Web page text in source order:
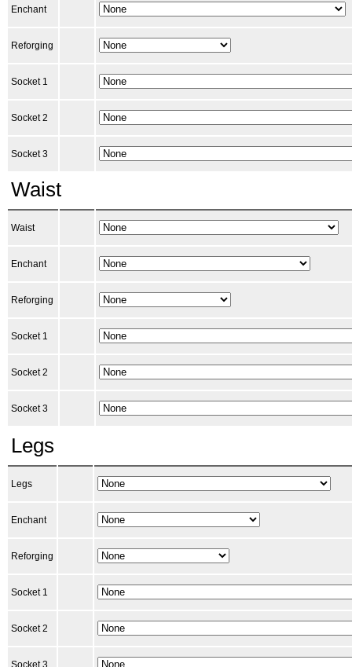
Enchant
Reforging
Socket 1
Socket 2
Socket 3
Waist
Waist
Enchant
Reforging
Socket 1
Socket 2
Socket 3
Legs
Legs
Enchant
Reforging
Socket 1
Socket 2
Socket 3